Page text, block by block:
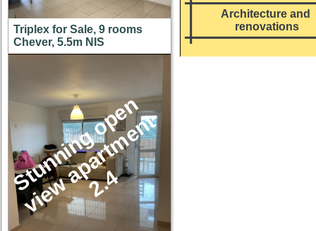
Triplex for Sale, 9 rooms
Chever, 5.5m NIS
S
t
u
n
n
i
n
g
o
p
e
n
v
i
e
w
a
p
a
r
t
m
e
n
t
2
.
4
Architecture and
renovations